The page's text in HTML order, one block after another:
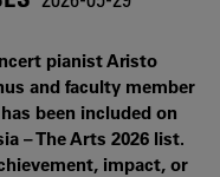
pianist Aristo
and faculty member
been included on
– The Arts 2026 list.
impact, or